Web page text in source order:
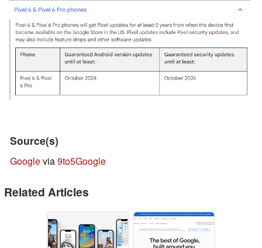
Source(s)
Googlevia9to5Google
Related Articles